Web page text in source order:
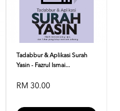
Tadabbur & Aplikasi Surah
Yasin - Fazrul Ismai...
RM 30.00